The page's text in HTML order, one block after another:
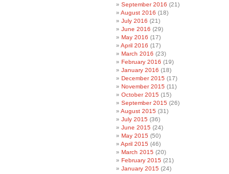
September 2016 (21)
August 2016 (18)
July 2016 (21)
June 2016 (29)
May 2016 (17)
April 2016 (17)
March 2016 (23)
February 2016 (19)
January 2016 (18)
December 2015 (17)
November 2015 (11)
October 2015 (15)
September 2015 (26)
August 2015 (31)
July 2015 (36)
June 2015 (24)
May 2015 (50)
April 2015 (46)
March 2015 (20)
February 2015 (21)
January 2015 (24)